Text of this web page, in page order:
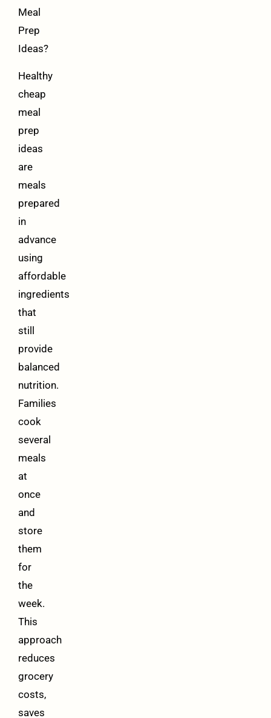
Meal
Prep
Ideas?
Healthy
cheap
meal
prep
ideas
are
meals
prepared
in
advance
using
affordable
ingredients
that
still
provide
balanced
nutrition.
Families
cook
several
meals
at
once
and
store
them
for
the
week.
This
approach
reduces
grocery
costs,
saves